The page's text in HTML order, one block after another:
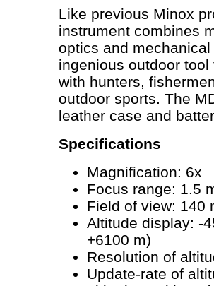
Like previous Minox
instrument combines
optics and
ingenious outdoor
with hunters,
outdoor sports. The
leather case and
Specifications
Magnification: 6x
Focus range: 1.5
Field of view: 140
Altitude display: -
+6100 m)
Resolution of
Update-rate of